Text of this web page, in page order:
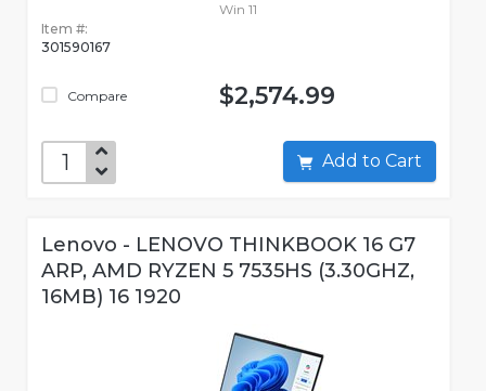
Item #:
301590167
Compare
Win 11
$2,574.99
Add to Cart
Lenovo - LENOVO THINKBOOK 16 G7
ARP, AMD RYZEN 5 7535HS (3.30GHZ,
16MB) 16 1920